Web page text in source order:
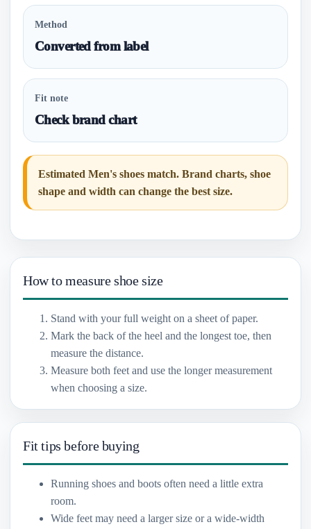
Method
Converted from label
Fit note
Check brand chart
Estimated Men's shoes match. Brand charts, shoe
shape and width can change the best size.
How to measure shoe size
Stand with your full weight on a sheet of paper.
Mark the back of the heel and the longest toe, then
measure the distance.
Measure both feet and use the longer measurement
when choosing a size.
Fit tips before buying
Running shoes and boots often need a little extra
room.
Wide feet may need a larger size or a wide-width